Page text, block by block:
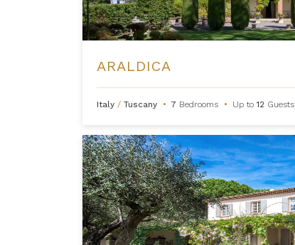
ARALDICA
Italy / Tuscany • 7 Bedrooms • Up to12 Guests